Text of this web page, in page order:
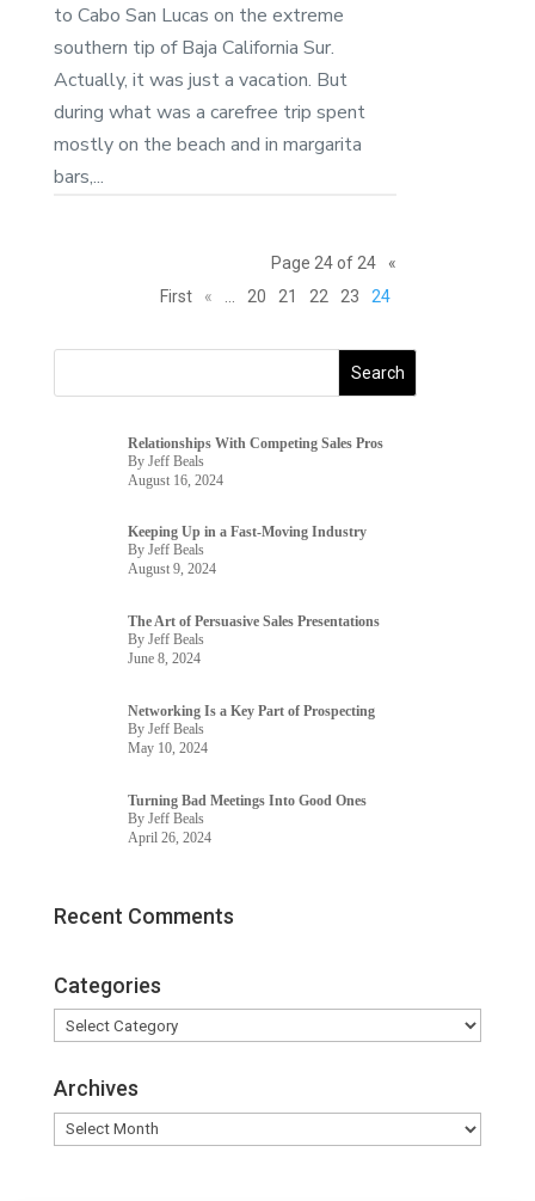
to Cabo San Lucas on the extreme
southern tip of Baja California Sur.
Actually, it was just a vacation. But
during what was a carefree trip spent
mostly on the beach and in margarita
bars,...
Page 24 of 24
«
First
« 20 21 22 23 24
Relationships With Competing Sales Pros
By Jeff Beals
August 16, 2024
Keeping Up in a Fast-Moving Industry
By Jeff Beals
August 9, 2024
The Art of Persuasive Sales Presentations
By Jeff Beals
June 8, 2024
Networking Is a Key Part of Prospecting
By Jeff Beals
May 10, 2024
Turning Bad Meetings Into Good Ones
By Jeff Beals
April 26, 2024
Recent Comments
Categories
Categories
Archives
Archives